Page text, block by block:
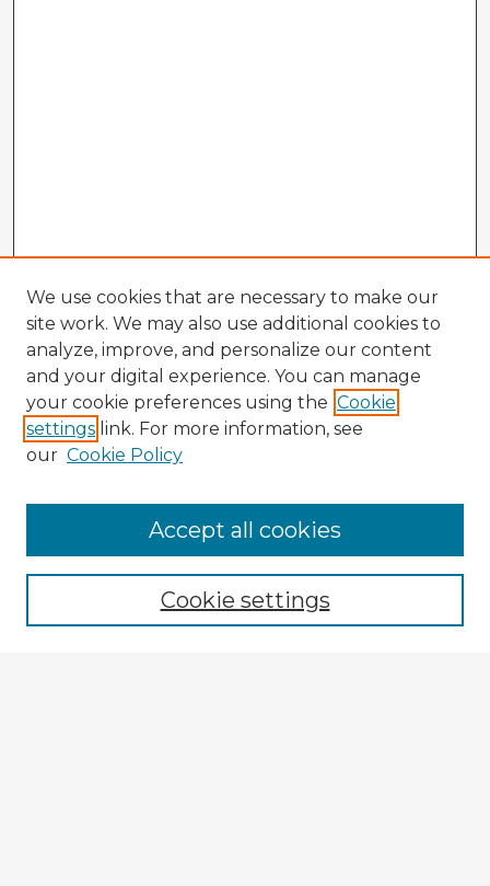
Enter search terms:
We use cookies that are necessary to make our
site work. We may also use additional cookies to
analyze, improve, and personalize our content
and your digital experience. You can manage
your cookie preferences using the Cookie
settings link. For more information, see
our Cookie Policy
Cookie settings
Accept all cookies